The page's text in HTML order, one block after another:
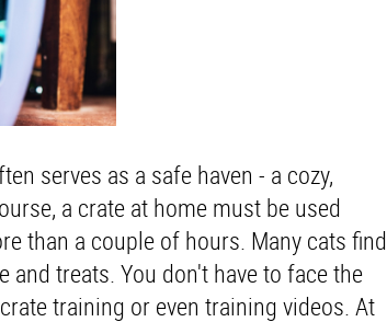
serves as a safe haven - a cozy,
a crate at home must be used
than a couple of hours. Many cats find
treats. You don't have to face the
training or even training videos. At